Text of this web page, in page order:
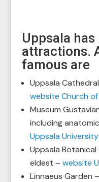
Uppsala
attractions.
famous are
Uppsala
website Church
Museum
including
Uppsala University
Uppsala Botanical
eldest – website
Linnaeus Garden